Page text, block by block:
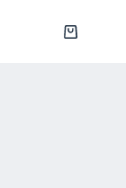
Shopping